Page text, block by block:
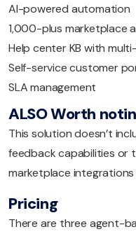
AI-powered automation
1,000-plus marketplace
Help center KB with
Self-service customer
SLA management
ALSO Worth
This solution doesn’t
feedback capabilities or
marketplace
Pricing
There are three agent-